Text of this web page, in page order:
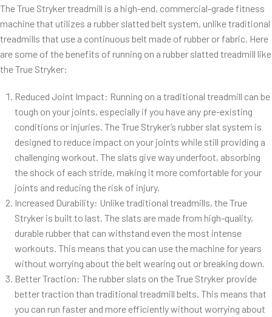
The True Stryker treadmill is a high-end, commercial-grade fitness
machine that utilizes a rubber slatted belt system, unlike traditional
treadmills that use a continuous belt made of rubber or fabric. Here
are some of the benefits of running on a rubber slatted treadmill like
the True Stryker:
Reduced Joint Impact: Running on a traditional treadmill can be
tough on your joints, especially if you have any pre-existing
conditions or injuries. The True Stryker’s rubber slat system is
designed to reduce impact on your joints while still providing a
challenging workout. The slats give way underfoot, absorbing
the shock of each stride, making it more comfortable for your
joints and reducing the risk of injury.
Increased Durability: Unlike traditional treadmills, the True
Stryker is built to last. The slats are made from high-quality,
durable rubber that can withstand even the most intense
workouts. This means that you can use the machine for years
without worrying about the belt wearing out or breaking down.
Better Traction: The rubber slats on the True Stryker provide
better traction than traditional treadmill belts. This means that
you can run faster and more efficiently without worrying about